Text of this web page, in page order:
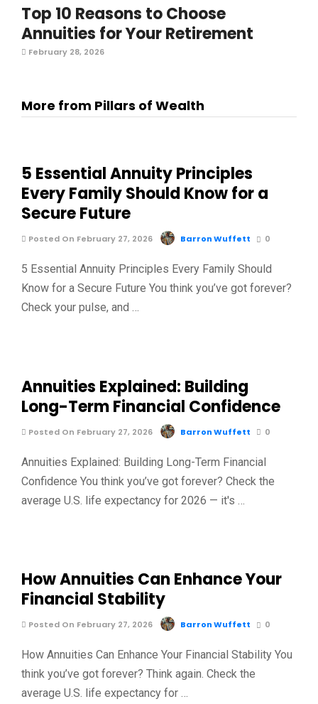
Top 10 Reasons to Choose
Annuities for Your Retirement
February 28, 2026
More from Pillars of Wealth
5 Essential Annuity Principles
Every Family Should Know for a
Secure Future
Posted On February 27, 2026 Barron Wuffett 0
5 Essential Annuity Principles Every Family Should
Know for a Secure Future You think you’ve got forever?
Check your pulse, and …
Annuities Explained: Building
Long-Term Financial Confidence
Posted On February 27, 2026 Barron Wuffett 0
Annuities Explained: Building Long-Term Financial
Confidence You think you’ve got forever? Check the
average U.S. life expectancy for 2026 — it's …
How Annuities Can Enhance Your
Financial Stability
Posted On February 27, 2026 Barron Wuffett 0
How Annuities Can Enhance Your Financial Stability You
think you’ve got forever? Think again. Check the
average U.S. life expectancy for …